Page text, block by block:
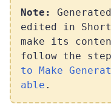
Note:
edited in
make its
follow the
to Make
able .